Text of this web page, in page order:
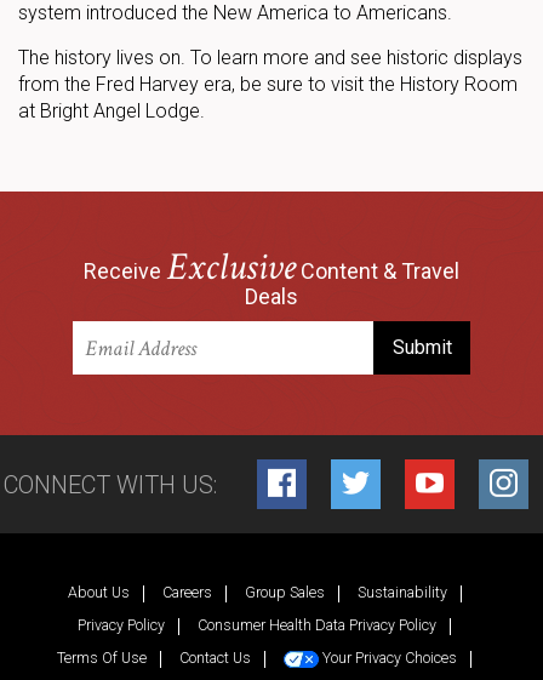
system introduced the New America to Americans.
The history lives on. To learn more and see historic displays
from the Fred Harvey era, be sure to visit the History Room
at Bright Angel Lodge.
Receive ExclusiveContent & Travel
Deals
CONNECT WITH US:
Facebook
TwitterYouTube
About Us Careers Group Sales
Sustainability
Privacy Policy
Consumer Health Data Privacy Policy
Terms Of Use
Contact Us Your Privacy Choices